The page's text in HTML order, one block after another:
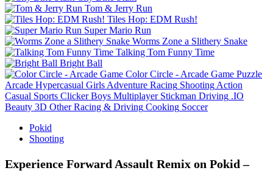
Tom & Jerry Run
Tiles Hop: EDM Rush!
Super Mario Run
Worms Zone a Slithery Snake
Talking Tom Funny Time
Bright Ball
Color Circle - Arcade Game Puzzle
Arcade Hypercasual Girls Adventure Racing Shooting Action
Casual Sports Clicker Boys Multiplayer Stickman Driving .IO
Beauty 3D Other Racing & Driving Cooking Soccer
Pokid
Shooting
Experience Forward Assault Remix on Pokid –